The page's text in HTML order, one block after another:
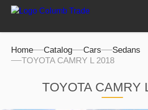
Home Catalog Cars
Sedans
TOYOTA CAMRY L 2018
TOYOTA CAMRY